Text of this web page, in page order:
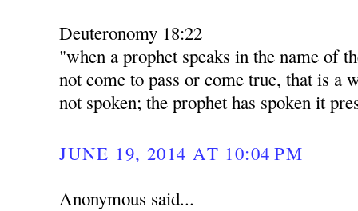
Deuteronomy 18:22
"when a prophet speaks in the name of
not come to pass or come true, that is a
not spoken; the prophet has spoken it
JUNE 19, 2014 AT 10:04 PM
Anonymous said...